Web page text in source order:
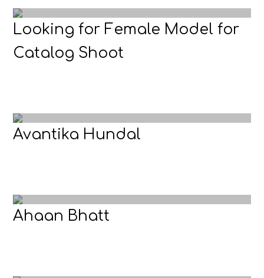
Looking for Female Model for
Catalog Shoot
Avantika Hundal
Ahaan Bhatt